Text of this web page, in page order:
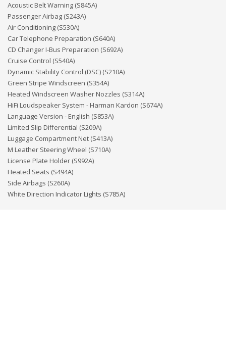
Acoustic Belt Warning (S845A)
Passenger Airbag (S243A)
Air Conditioning (S530A)
Car Telephone Preparation (S640A)
CD Changer I-Bus Preparation (S692A)
Cruise Control (S540A)
Dynamic Stability Control (DSC) (S210A)
Green Stripe Windscreen (S354A)
Heated Windscreen Washer Nozzles (S314A)
HiFi Loudspeaker System - Harman Kardon (S674A)
Language Version - English (S853A)
Limited Slip Differential (S209A)
Luggage Compartment Net (S413A)
M Leather Steering Wheel (S710A)
License Plate Holder (S992A)
Heated Seats (S494A)
Side Airbags (S260A)
White Direction Indicator Lights (S785A)